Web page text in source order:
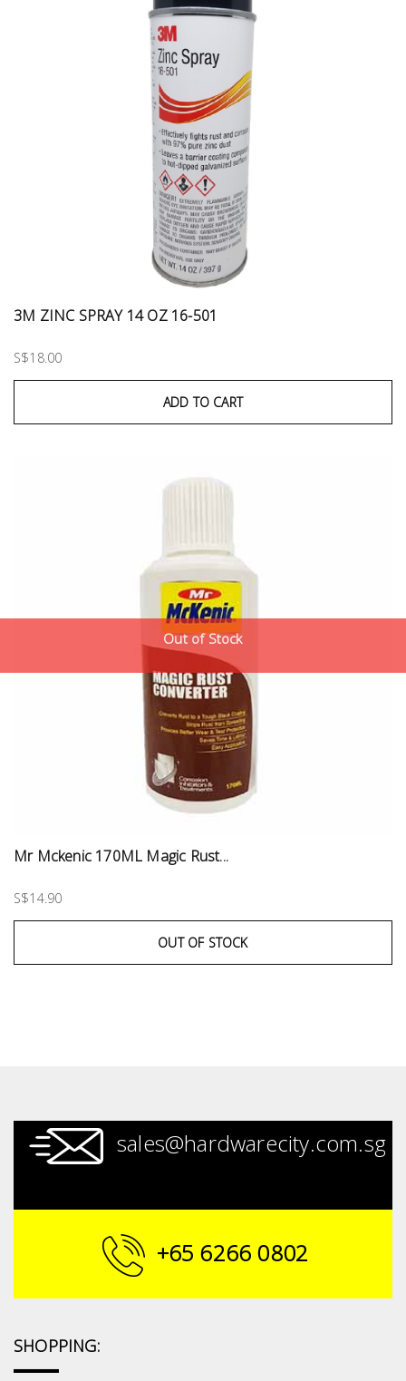
3M ZINC SPRAY 14 OZ 16-501
S$18.00
ADD TO CART
Out of Stock
Mr Mckenic 170ML Magic Rust...
S$14.90
OUT OF STOCK
sales@hardwarecity.com.sg
+65 6266 0802
SHOPPING: